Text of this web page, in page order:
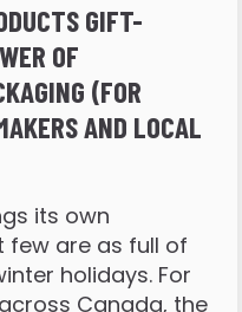
GIFT-
OF
(FOR
AND LOCAL
its own
few are as full of
holidays. For
Canada, the